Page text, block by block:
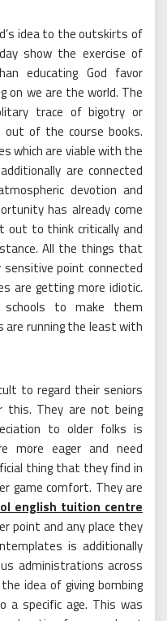
idea to the outskirts of
show the exercise of
educating God favor
on we are the world. The
trace of bigotry or
out of the course books.
which are viable with the
are connected
devotion and
has already come
out to think critically and
All the things that
sensitive point connected
are getting more idiotic.
to make them
are running the least with
to regard their seniors
this. They are not being
to older folks is
more eager and need
thing that they find in
game comfort. They are
english tuition centre
point and any place they
is additionally
administrations across
idea of giving bombing
a specific age. This was